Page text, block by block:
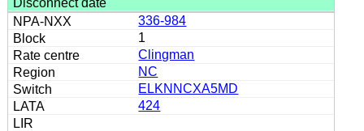
336-984
1
Clingman
NC
ELKNNCXA5MD
424